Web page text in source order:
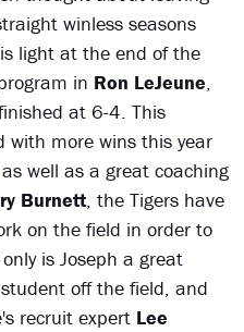
winless seasons
light at the end of the
in Ron LeJeune,
at 6-4. This
with more wins this year
well as a great coaching
Burnett, the Tigers have
on the field in order to
is Joseph a great
off the field, and
recruit expert Lee